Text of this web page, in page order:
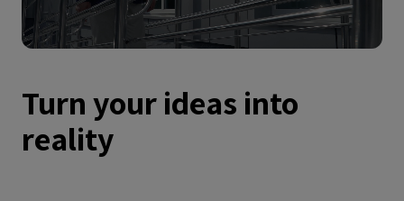
Turn your ideas into
reality